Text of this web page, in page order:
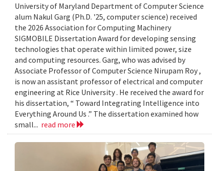
University of Maryland Department of Computer Science
alum Nakul Garg (Ph.D. '25, computer science) received
the 2026 Association for Computing Machinery
SIGMOBILE Dissertation Award for developing sensing
technologies that operate within limited power, size
and computing resources. Garg, who was advised by
Associate Professor of Computer Science Nirupam Roy ,
is now an assistant professor of electrical and computer
engineering at Rice University . He received the award for
his dissertation, “ Toward Integrating Intelligence into
Everything Around Us .” The dissertation examined how
small... read more